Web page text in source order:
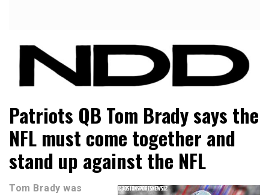
NFL Draft Diamonds
Patriots QB Tom Brady says the
NFL must come together and
stand up against the NFL
Tom Brady was